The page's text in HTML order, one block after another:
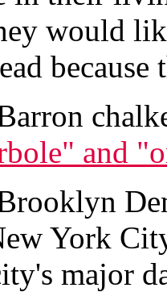
would
because
and
York
major